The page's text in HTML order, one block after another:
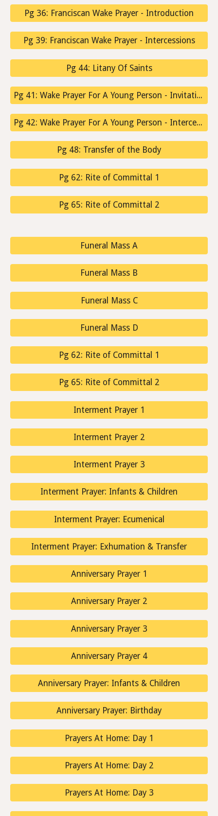
Pg 36: Franciscan Wake Prayer - Introduction
Pg 39: Franciscan Wake Prayer - Intercessions
Pg 44: Litany Of Saints
Pg 41: Wake Prayer For A Young Person - Invitation To Prayer
Pg 42: Wake Prayer For A Young Person - Intercessions
Pg 48: Transfer of the Body
Pg 62: Rite of Committal 1
Pg 65: Rite of Committal 2
Funeral Mass A
Funeral Mass B
Funeral Mass C
Funeral Mass D
Pg 62: Rite of Committal 1
Pg 65: Rite of Committal 2
Interment Prayer 1
Interment Prayer 2
Interment Prayer 3
Interment Prayer: Infants & Children
Interment Prayer: Ecumenical
Interment Prayer: Exhumation & Transfer
Anniversary Prayer 1
Anniversary Prayer 2
Anniversary Prayer 3
Anniversary Prayer 4
Anniversary Prayer: Infants & Children
Anniversary Prayer: Birthday
Prayers At Home: Day 1
Prayers At Home: Day 2
Prayers At Home: Day 3